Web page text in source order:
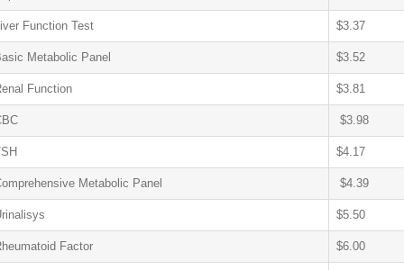
Function Test $3.37
Metabolic Panel $3.52
Function $3.81
$3.98
$4.17
Metabolic Panel $4.39
$5.50
Factor $6.00